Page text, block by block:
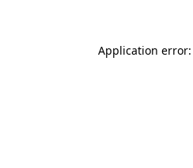
Application